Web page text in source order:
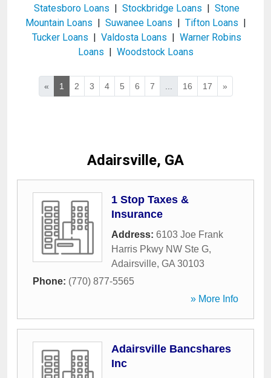
Statesboro Loans | Stockbridge Loans | Stone
Mountain Loans | Suwanee Loans | Tifton Loans |
Tucker Loans | Valdosta Loans | Warner Robins
Loans | Woodstock Loans
« 1 2 3 4 5 6 7 16 17 »
Adairsville, GA
1 Stop Taxes &
Insurance
Address: 6103 Joe Frank
Harris Pkwy NW Ste G,
Adairsville, GA 30103
Phone: (770) 877-5565
» More Info
Adairsville Bancshares
Inc